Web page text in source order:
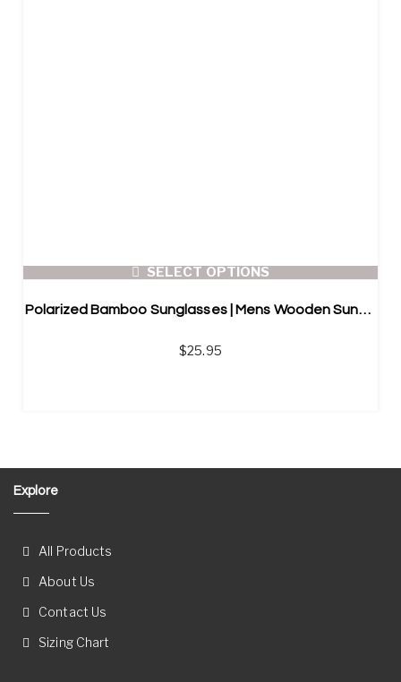
SELECT OPTIONS
Polarized Bamboo Sunglasses | Mens Wooden Sunglasses
$25.95
Explore
All Products
About Us
Contact Us
Sizing Chart